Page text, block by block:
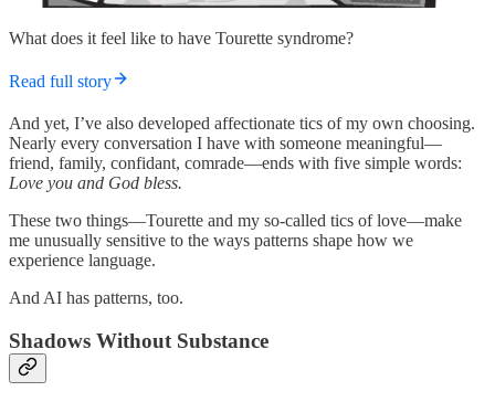
What does it feel like to have Tourette syndrome?
Read full story
And yet, I’ve also developed affectionate tics of my own choosing.
Nearly every conversation I have with someone meaningful—
friend, family, confidant, comrade—ends with five simple words:
Love you and God bless.
These two things—Tourette and my so-called tics of love—make
me unusually sensitive to the ways patterns shape how we
experience language.
And AI has patterns, too.
Shadows Without Substance